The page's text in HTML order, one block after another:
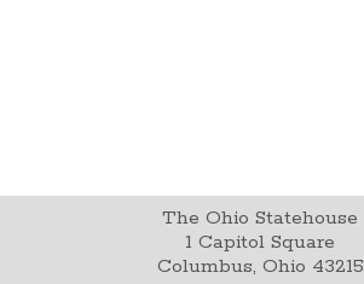
The Ohio Statehouse
1 Capitol Square
Columbus, Ohio 43215